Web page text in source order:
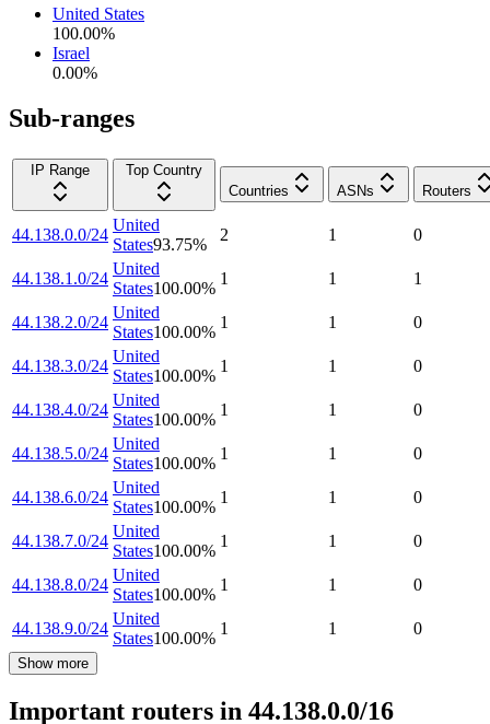
United States
100.00%
Israel
0.00%
Sub-ranges
IP Range
Top Country
Countries
ASNs Routers
44.138.0.0/24
United
States93.75%
2 1 0
44.138.1.0/24
United
States100.00%
1 1 1
44.138.2.0/24
United
States100.00%
1 1 0
44.138.3.0/24
United
States100.00%
1 1 0
44.138.4.0/24
United
States100.00%
1 1 0
44.138.5.0/24
United
States100.00%
1 1 0
44.138.6.0/24
United
States100.00%
1 1 0
44.138.7.0/24
United
States100.00%
1 1 0
44.138.8.0/24
United
States100.00%
1 1 0
44.138.9.0/24
United
States100.00%
1 1 0
Show more
Important routers in 44.138.0.0/16